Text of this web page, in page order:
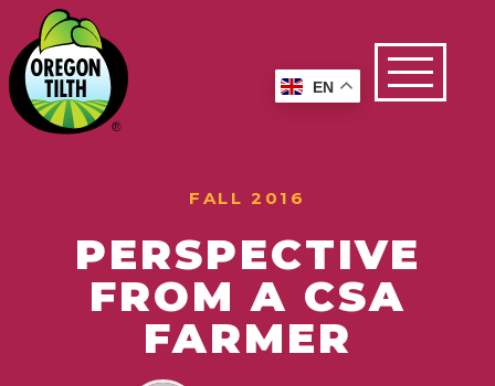
FALL 2016
PERSPECTIVE
FROM A CSA
FARMER
EN